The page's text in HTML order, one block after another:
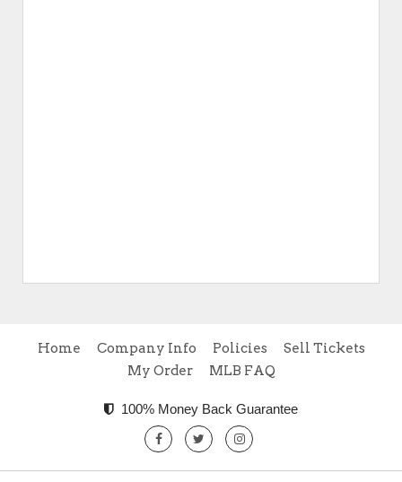
Home Company Info Policies
Sell Tickets
My Order
MLB FAQ
100% Money Back Guarantee